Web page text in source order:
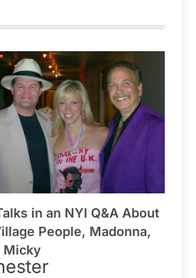
in an NYI Q&A About
People, Madonna,
Micky